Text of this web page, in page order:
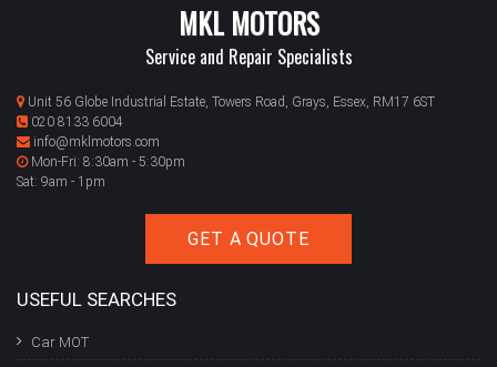
MKL MOTORS
Service and Repair Specialists
Unit 56 Globe Industrial Estate, Towers Road, Grays, Essex, RM17 6ST
020 8133 6004
info@mklmotors.com
Mon-Fri: 8:30am - 5:30pm
Sat: 9am - 1pm
GET A QUOTE
USEFUL SEARCHES
Car MOT